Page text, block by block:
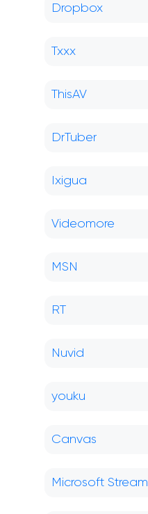
Dropbox
Txxx
ThisAV
DrTuber
Ixigua
Videomore
MSN
RT
Nuvid
youku
Canvas
Microsoft Stream